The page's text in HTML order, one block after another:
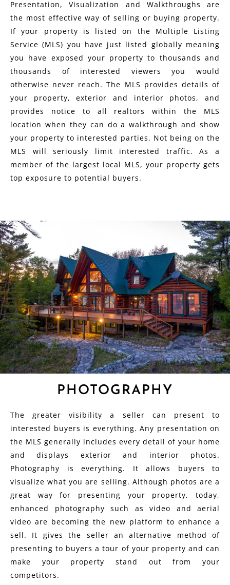
Presentation, Visualization and Walkthroughs are
the most effective way of selling or buying property.
If your property is listed on the Multiple Listing
Service (MLS) you have just listed globally meaning
you have exposed your property to thousands and
thousands of interested viewers you would
otherwise never reach. The MLS provides details of
your property, exterior and interior photos, and
provides notice to all realtors within the MLS
location when they can do a walkthrough and show
your property to interested parties. Not being on the
MLS will seriously limit interested traffic. As a
member of the largest local MLS, your property gets
top exposure to potential buyers.
PHOTOGRAPHY
The greater visibility a seller can present to
interested buyers is everything. Any presentation on
the MLS generally includes every detail of your home
and displays exterior and interior photos.
Photography is everything. It allows buyers to
visualize what you are selling. Although photos are a
great way for presenting your property, today,
enhanced photography such as video and aerial
video are becoming the new platform to enhance a
sell. It gives the seller an alternative method of
presenting to buyers a tour of your property and can
make your property stand out from your
competitors.